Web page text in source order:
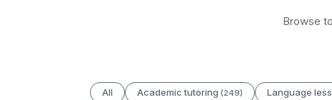
Browse
All Academic tutoring (249) Language